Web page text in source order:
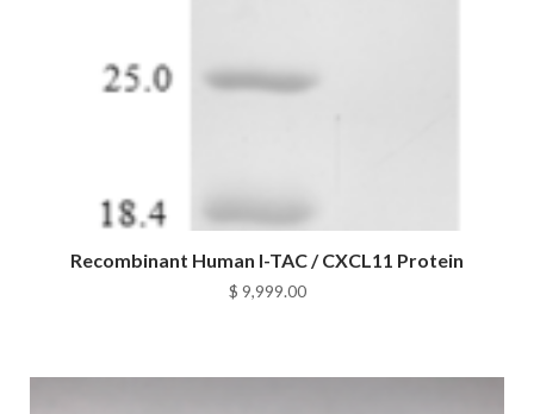
Recombinant Human I-TAC / CXCL11 Protein
$ 9,999.00